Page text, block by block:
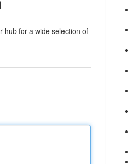
hub for a wide selection of